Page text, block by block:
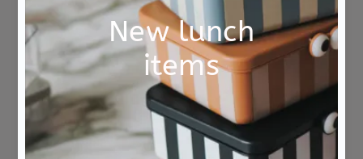
loses what he has.
Fables are more historical than facts. Because
facts are about one person and fables are about
millions of people. -Gilbert K. Chesterton,
writer/philosopher. This big themed book is a
pleasure to read and written by Ian Lendler. The
beautiful illustrations are made by Pamela
Zagarenski.
Not good?
Money Back
Ordered before 15:00,
tomorrow at home
To ask?